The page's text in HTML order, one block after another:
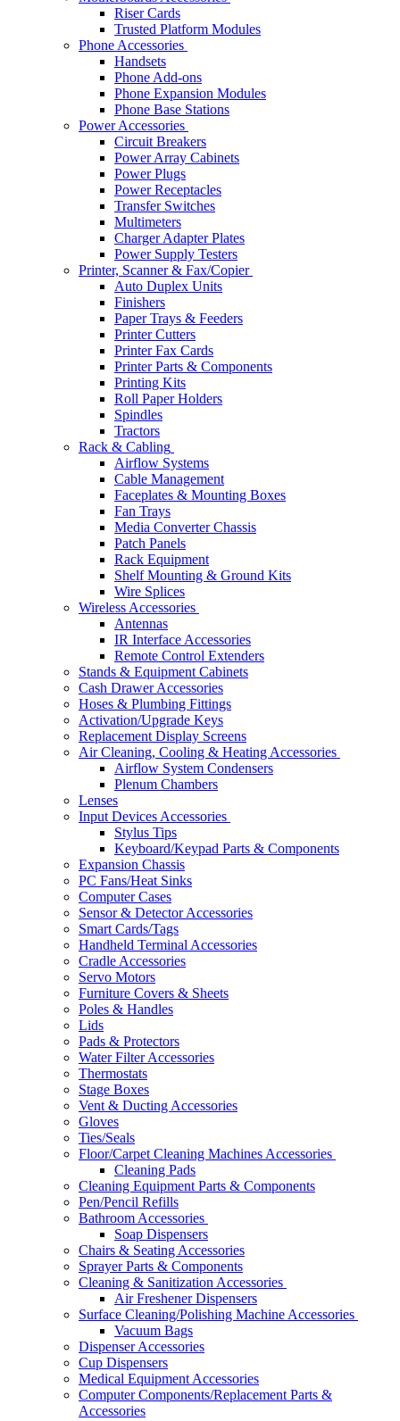
Riser Cards
Trusted Platform Modules
Phone Accessories
Handsets
Phone Add-ons
Phone Expansion Modules
Phone Base Stations
Power Accessories
Circuit Breakers
Power Array Cabinets
Power Plugs
Power Receptacles
Transfer Switches
Multimeters
Charger Adapter Plates
Power Supply Testers
Printer, Scanner & Fax/Copier
Auto Duplex Units
Finishers
Paper Trays & Feeders
Printer Cutters
Printer Fax Cards
Printer Parts & Components
Printing Kits
Roll Paper Holders
Spindles
Tractors
Rack & Cabling
Airflow Systems
Cable Management
Faceplates & Mounting Boxes
Fan Trays
Media Converter Chassis
Patch Panels
Rack Equipment
Shelf Mounting & Ground Kits
Wire Splices
Wireless Accessories
Antennas
IR Interface Accessories
Remote Control Extenders
Stands & Equipment Cabinets
Cash Drawer Accessories
Hoses & Plumbing Fittings
Activation/Upgrade Keys
Replacement Display Screens
Air Cleaning, Cooling & Heating Accessories
Airflow System Condensers
Plenum Chambers
Lenses
Input Devices Accessories
Stylus Tips
Keyboard/Keypad Parts & Components
Expansion Chassis
PC Fans/Heat Sinks
Computer Cases
Sensor & Detector Accessories
Smart Cards/Tags
Handheld Terminal Accessories
Cradle Accessories
Servo Motors
Furniture Covers & Sheets
Poles & Handles
Lids
Pads & Protectors
Water Filter Accessories
Thermostats
Stage Boxes
Vent & Ducting Accessories
Gloves
Ties/Seals
Floor/Carpet Cleaning Machines Accessories
Cleaning Pads
Cleaning Equipment Parts & Components
Pen/Pencil Refills
Bathroom Accessories
Soap Dispensers
Chairs & Seating Accessories
Sprayer Parts & Components
Cleaning & Sanitization Accessories
Air Freshener Dispensers
Surface Cleaning/Polishing Machine Accessories
Vacuum Bags
Dispenser Accessories
Cup Dispensers
Medical Equipment Accessories
Computer Components/Replacement Parts &
Accessories